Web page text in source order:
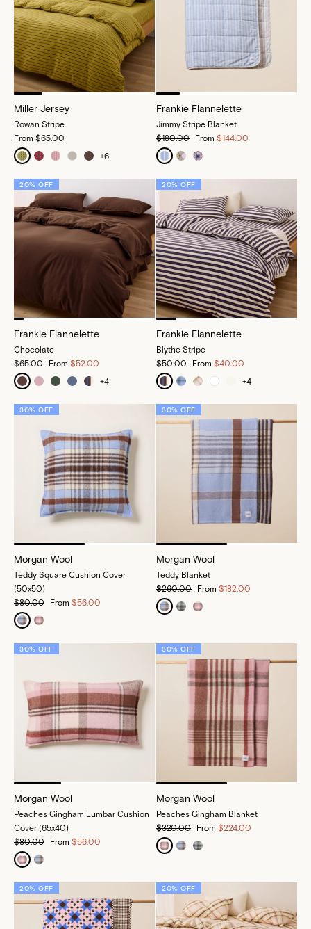
Miller Jersey
Rowan Stripe
From $65.00
+6
Frankie Flannelette
Jimmy Stripe Blanket
$180.00
From $144.00
20% OFF
Frankie Flannelette
Chocolate
$65.00
From $52.00
+4
20% OFF
Frankie Flannelette
Blythe Stripe
$50.00
From $40.00
+4
30% OFF
Morgan Wool
Teddy Square Cushion Cover
(50x50)
$80.00
From $56.00
30% OFF
Morgan Wool
Teddy Blanket
$260.00
From $182.00
30% OFF
Morgan Wool
Peaches Gingham Lumbar Cushion
Cover (65x40)
$80.00
From $56.00
30% OFF
Morgan Wool
Peaches Gingham Blanket
$320.00
From $224.00
20% OFF 20% OFF